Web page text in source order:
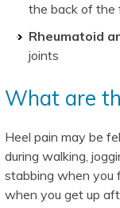
the back of the
Rheumatoid
joints
What are
Heel pain may be
during walking,
stabbing when you
when you get up